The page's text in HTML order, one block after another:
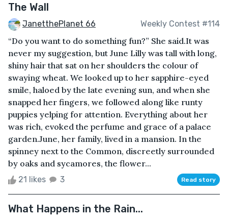
The Wall
JanetthePlanet 66 Weekly Contest #114
“Do you want to do something fun?” She said.It was
never my suggestion, but June Lilly was tall with long,
shiny hair that sat on her shoulders the colour of
swaying wheat. We looked up to her sapphire-eyed
smile, haloed by the late evening sun, and when she
snapped her fingers, we followed along like runty
puppies yelping for attention. Everything about her
was rich, evoked the perfume and grace of a palace
garden.June, her family, lived in a mansion. In the
spinney next to the Common, discreetly surrounded
by oaks and sycamores, the flower...
21 likes 3 Read story
What Happens in the Rain...